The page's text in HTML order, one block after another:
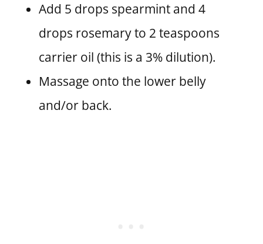
Add 5 drops spearmint and 4
drops rosemary to 2 teaspoons
carrier oil (this is a 3% dilution).
Massage onto the lower belly
and/or back.